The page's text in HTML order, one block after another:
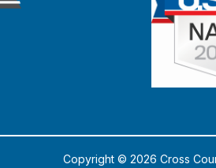
Copyright © 2026 Cross